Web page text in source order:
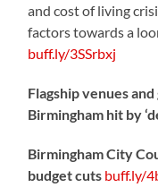
and cost of living
factors towards a
buff.ly/3SSrbxj
Flagship venues
Birmingham hit by
Birmingham City
budget cuts buff.ly/